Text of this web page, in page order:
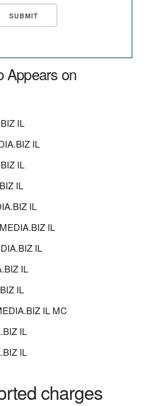
Appears on
IL
IL
IL
IL
IL
IL
IL
IL
IL
IL MC
IL
IL
charges